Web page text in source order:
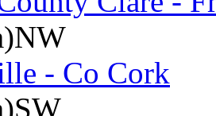
- Co Cork